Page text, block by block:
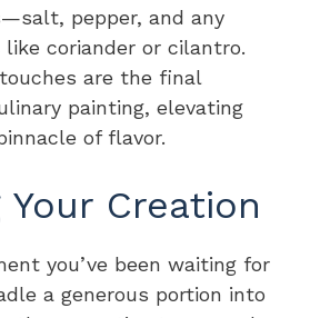
pepper, and any
coriander or cilantro.
are the final
painting, elevating
of flavor.
Your Creation
you’ve been waiting for
a generous portion into